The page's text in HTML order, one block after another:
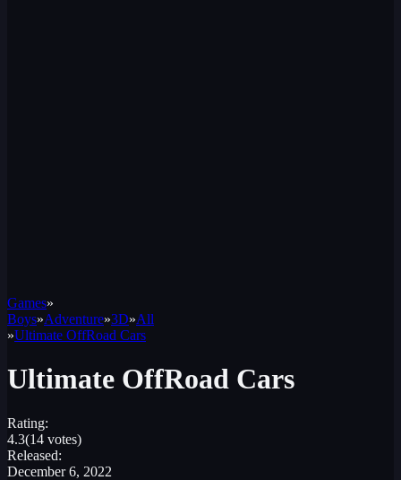
Games»
Boys»Adventure»3D»All
»Ultimate OffRoad Cars
Ultimate OffRoad Cars
Rating:
4.3(14 votes)
Released:
December 6, 2022